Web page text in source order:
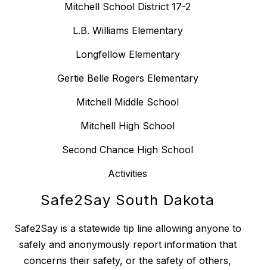
Mitchell School District 17-2
L.B. Williams Elementary
Longfellow Elementary
Gertie Belle Rogers Elementary
Mitchell Middle School
Mitchell High School
Second Chance High School
Activities
Safe2Say South Dakota
Safe2Say is a statewide tip line allowing anyone to
safely and anonymously report information that
concerns their safety, or the safety of others,